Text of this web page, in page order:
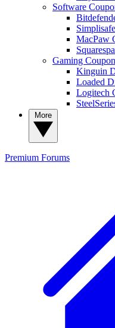
Software
MacPaw
Gaming
Kinguin
Loaded
Logitech
Premium Forums